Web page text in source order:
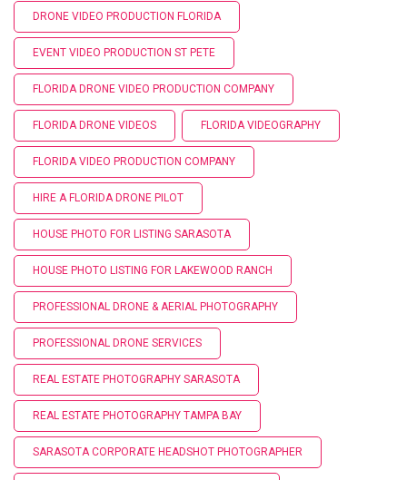
DRONE VIDEO PRODUCTION FLORIDA
EVENT VIDEO PRODUCTION ST PETE
FLORIDA DRONE VIDEO PRODUCTION COMPANY
FLORIDA DRONE VIDEOS FLORIDA VIDEOGRAPHY
FLORIDA VIDEO PRODUCTION COMPANY
HIRE A FLORIDA DRONE PILOT
HOUSE PHOTO FOR LISTING SARASOTA
HOUSE PHOTO LISTING FOR LAKEWOOD RANCH
PROFESSIONAL DRONE & AERIAL PHOTOGRAPHY
PROFESSIONAL DRONE SERVICES
REAL ESTATE PHOTOGRAPHY SARASOTA
REAL ESTATE PHOTOGRAPHY TAMPA BAY
SARASOTA CORPORATE HEADSHOT PHOTOGRAPHER